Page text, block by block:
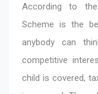
According to the
Scheme is the
anybody can
competitive
child is covered,